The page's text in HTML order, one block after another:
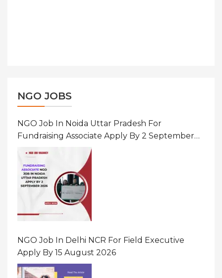
NGO JOBS
NGO Job In Noida Uttar Pradesh For
Fundraising Associate Apply By 2 September
NGO Job In Delhi NCR For Field Executive
Apply By 15 August 2026